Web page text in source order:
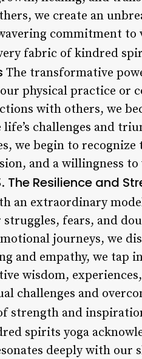
we create an
commitment
fabric of kindred
The transformative
physical practice or
with others, we
challenges and
we begin to
and a willingness
The Resilience and
an extraordinary
fears, and
journeys, we
and empathy, we tap
wisdom,
challenges and
strength and
spirits yoga
deeply with our